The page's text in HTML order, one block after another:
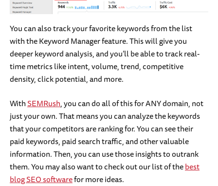
You can also track your favorite keywords from the list
with the Keyword Manager feature. This will give you
deeper keyword analysis, and you’ll be able to track real-
time metrics like intent, volume, trend, competitive
density, click potential, and more.
WithSEMRush, you can do all of this for ANY domain, not
just your own. That means you can analyze the keywords
that your competitors are ranking for. You can see their
paid keywords, paid search traffic, and other valuable
information. Then, you can use those insights to outrank
them. You may also want to check out our list of thebest
blog SEO softwarefor more ideas.